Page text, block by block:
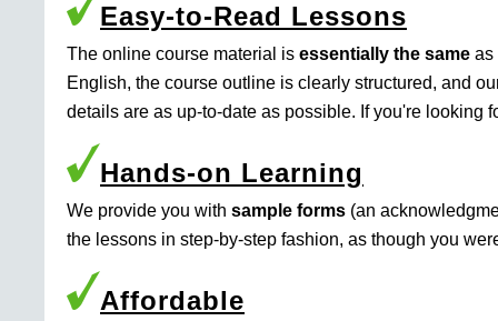
Easy-to-Read Lessons
The online course material is essentially the same as
English, the course outline is clearly structured, and
details are as up-to-date as possible. If you're looking
Hands-on Learning
We provide you with sample forms (an
the lessons in step-by-step fashion, as though you
Affordable